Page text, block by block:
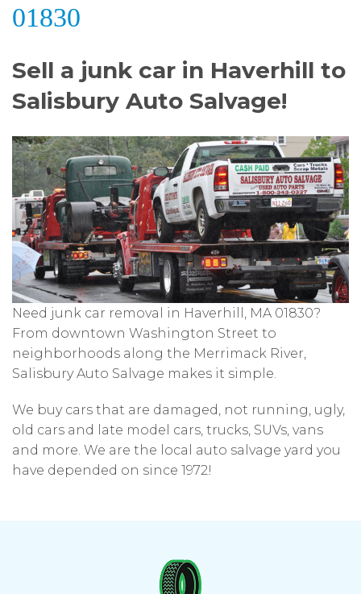
01830
Sell a junk car in Haverhill to
Salisbury Auto Salvage!
Need junk car removal in Haverhill, MA 01830?
From downtown Washington Street to
neighborhoods along the Merrimack River,
Salisbury Auto Salvage makes it simple.
We buy cars that are damaged, not running, ugly,
old cars and late model cars, trucks, SUVs, vans
and more. We are the local auto salvage yard you
have depended on since 1972!